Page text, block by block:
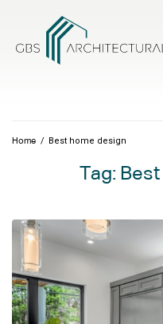
Home / Best home design
Tag: